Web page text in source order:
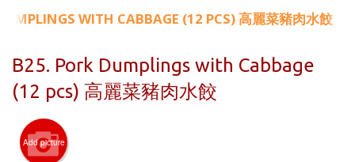
Order Online
Login
Registration
WITH CABBAGE (12 PCS) 高麗菜豬肉水餃
B25. Pork Dumplings with Cabbage
(12 pcs) 高麗菜豬肉水餃
Add picture